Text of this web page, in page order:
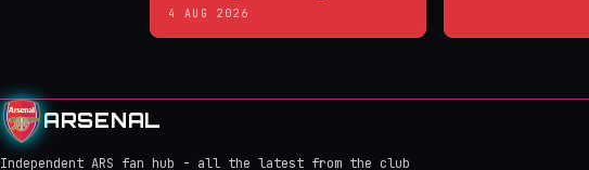
4 AUG 2026
ARSENAL
Independent ARS fan hub - all the latest from the club